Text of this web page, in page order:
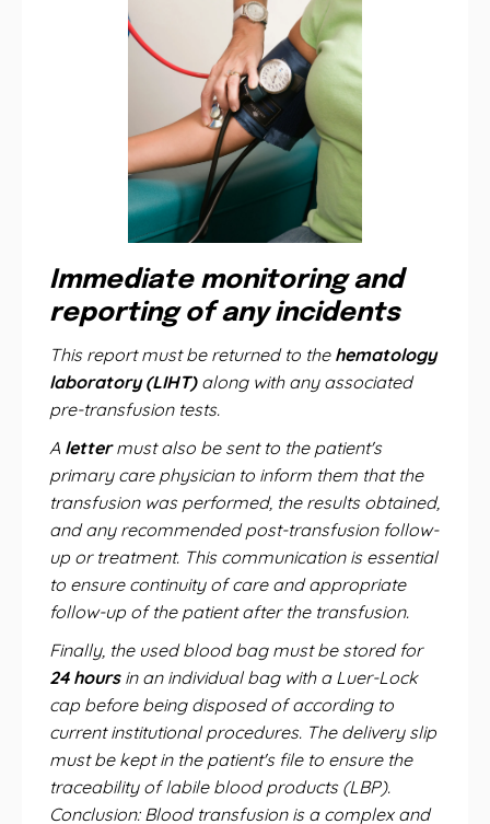
Immediate monitoring and
reporting of any incidents
This report must be returned to the hematology
laboratory (LIHT)along with any associated
pre-transfusion tests.
A lettermust also be sent to the patient's
primary care physician to inform them that the
transfusion was performed, the results obtained,
and any recommended post-transfusion follow-
up or treatment. This communication is essential
to ensure continuity of care and appropriate
follow-up of the patient after the transfusion.
Finally, the used blood bag must be stored for
24 hoursin an individual bag with a Luer-Lock
cap before being disposed of according to
current institutional procedures. The delivery slip
must be kept in the patient's file to ensure the
traceability of labile blood products (LBP).
Conclusion: Blood transfusion is a complex and